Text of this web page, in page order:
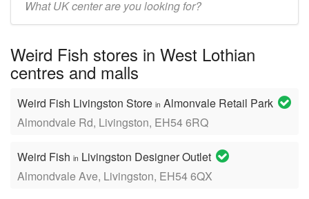
mall/center
Weird Fish stores in West Lothian
centres and malls
Weird Fish Livingston Store in Almonvale Retail Park
Almondvale Rd, Livingston, EH54 6RQ
Weird Fish in Livingston Designer Outlet
Almondvale Ave, Livingston, EH54 6QX